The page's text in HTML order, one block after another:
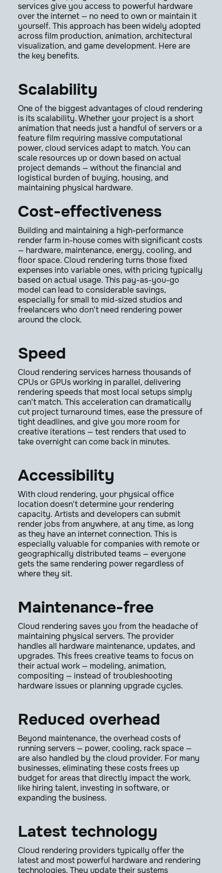
services give you access to powerful hardware
over the internet — no need to own or maintain it
yourself. This approach has been widely adopted
across film production, animation, architectural
visualization, and game development. Here are
the key benefits.
Scalability
One of the biggest advantages of cloud rendering
is its scalability. Whether your project is a short
animation that needs just a handful of servers or a
feature film requiring massive computational
power, cloud services adapt to match. You can
scale resources up or down based on actual
project demands — without the financial and
logistical burden of buying, housing, and
maintaining physical hardware.
Cost-effectiveness
Building and maintaining a high-performance
render farm in-house comes with significant costs
— hardware, maintenance, energy, cooling, and
floor space. Cloud rendering turns those fixed
expenses into variable ones, with pricing typically
based on actual usage. This pay-as-you-go
model can lead to considerable savings,
especially for small to mid-sized studios and
freelancers who don't need rendering power
around the clock.
Speed
Cloud rendering services harness thousands of
CPUs or GPUs working in parallel, delivering
rendering speeds that most local setups simply
can't match. This acceleration can dramatically
cut project turnaround times, ease the pressure of
tight deadlines, and give you more room for
creative iterations — test renders that used to
take overnight can come back in minutes.
Accessibility
With cloud rendering, your physical office
location doesn't determine your rendering
capacity. Artists and developers can submit
render jobs from anywhere, at any time, as long
as they have an internet connection. This is
especially valuable for companies with remote or
geographically distributed teams — everyone
gets the same rendering power regardless of
where they sit.
Maintenance-free
Cloud rendering saves you from the headache of
maintaining physical servers. The provider
handles all hardware maintenance, updates, and
upgrades. This frees creative teams to focus on
their actual work — modeling, animation,
compositing — instead of troubleshooting
hardware issues or planning upgrade cycles.
Reduced overhead
Beyond maintenance, the overhead costs of
running servers — power, cooling, rack space —
are also handled by the cloud provider. For many
businesses, eliminating these costs frees up
budget for areas that directly impact the work,
like hiring talent, investing in software, or
expanding the business.
Latest technology
Cloud rendering providers typically offer the
latest and most powerful hardware and rendering
technologies. They update their systems